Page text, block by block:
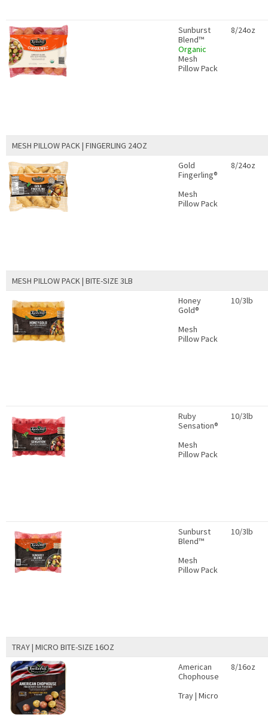
Sunburst
Blend™
Organic
Mesh
Pillow Pack
8/24oz
MESH PILLOW PACK | FINGERLING 24OZ
Gold
Fingerling®
Mesh
Pillow Pack
8/24oz
MESH PILLOW PACK | BITE-SIZE 3LB
Honey
Gold®
Mesh
Pillow Pack
10/3lb
Ruby
Sensation®
Mesh
Pillow Pack
10/3lb
Sunburst
Blend™
Mesh
Pillow Pack
10/3lb
TRAY | MICRO BITE-SIZE 16OZ
American
Chophouse
Tray | Micro
8/16oz